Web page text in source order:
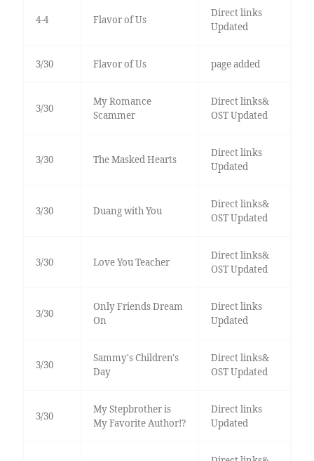
4-4 Flavor of Us
Direct links
Updated
3/30 Flavor of Us page added
3/30
My Romance
Scammer
Direct links&
OST Updated
3/30 The Masked Hearts
Direct links
Updated
3/30 Duang with You
Direct links&
OST Updated
3/30 Love You Teacher
Direct links&
OST Updated
3/30
Only Friends Dream
On
Direct links
Updated
3/30
Sammy's Children's
Day
Direct links&
OST Updated
3/30
My Stepbrother is
My Favorite Author!?
Direct links
Updated